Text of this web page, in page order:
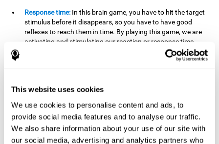
This website uses cookies
We use cookies to personalise content and ads, to
provide social media features and to analyse our traffic.
We also share information about your use of our site with
our social media, advertising and analytics partners who
Response time: In this brain game, you have to hit the target
stimulus before it disappears, so you have to have good
reflexes to reach them in time. By playing this game, we are
activating and stimulating our reaction or response time.
Improving this cognitive capacity can help us act quickly
when faced with different stimuli. For example, when we see
to the change of objective stimulus and look for the next one.
By practicing this exercise we are stimulating and
strengthening our flexibility or shifting ability. Improving this
cognitive ability can help us to react more flexibly in